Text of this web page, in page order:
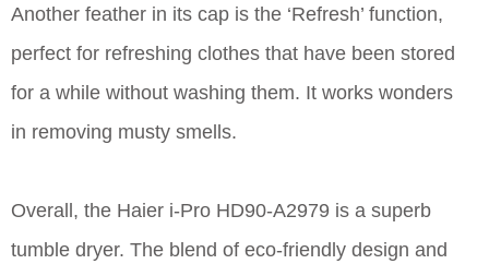
Another feather in its cap is the ‘Refresh’ function,
perfect for refreshing clothes that have been stored
for a while without washing them. It works wonders
in removing musty smells.
Overall, the Haier i-Pro HD90-A2979 is a superb
tumble dryer. The blend of eco-friendly design and